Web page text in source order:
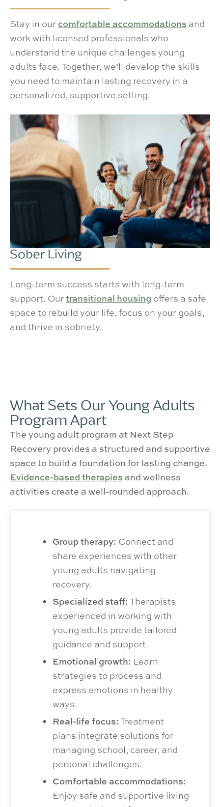
Stay in our comfortable accommodations and
work with licensed professionals who
understand the unique challenges young
adults face. Together, we’ll develop the skills
you need to maintain lasting recovery in a
personalized, supportive setting.
Sober Living
Long-term success starts with long-term
support. Ourtransitional housing offers a safe
space to rebuild your life, focus on your goals,
and thrive in sobriety.
What Sets Our Young Adults
Program Apart
The young adult program at Next Step
Recovery provides a structured and supportive
space to build a foundation for lasting change.
Evidence-based therapies and wellness
activities create a well-rounded approach.
Group therapy: Connect and
share experiences with other
young adults navigating
recovery.
Specialized staff:Therapists
experienced in working with
young adults provide tailored
guidance and support.
Emotional growth: Learn
strategies to process and
express emotions in healthy
ways.
Real-life focus:Treatment
plans integrate solutions for
managing school, career, and
personal challenges.
Comfortable accommodations:
Enjoy safe and supportive living